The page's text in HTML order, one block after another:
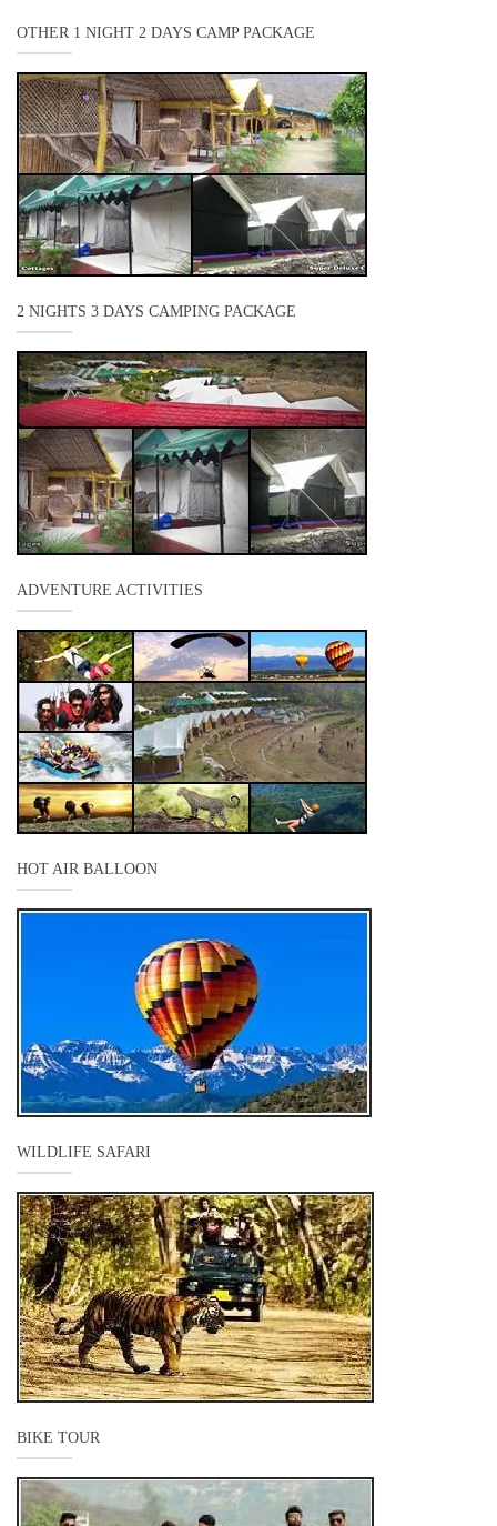
OTHER 1 NIGHT 2 DAYS CAMP PACKAGE
2 NIGHTS 3 DAYS CAMPING PACKAGE
ADVENTURE ACTIVITIES
HOT AIR BALLOON
WILDLIFE SAFARI
BIKE TOUR